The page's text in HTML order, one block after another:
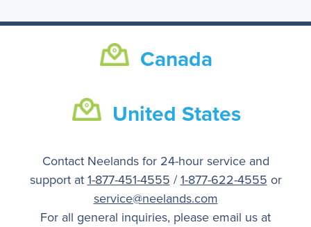
Canada
United States
Contact Neelands for 24-hour service and
support at 1-877-451-4555 /1-877-622-4555 or
service@neelands.com
For all general inquiries, please email us at